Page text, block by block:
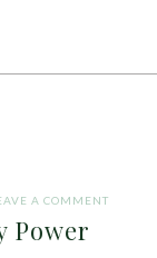
A COMMENT
Power